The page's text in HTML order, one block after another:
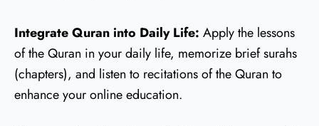
Integrate Quran into Daily Life: Apply the lessons
of the Quran in your daily life, memorize brief surahs
(chapters), and listen to recitations of the Quran to
enhance your online education.